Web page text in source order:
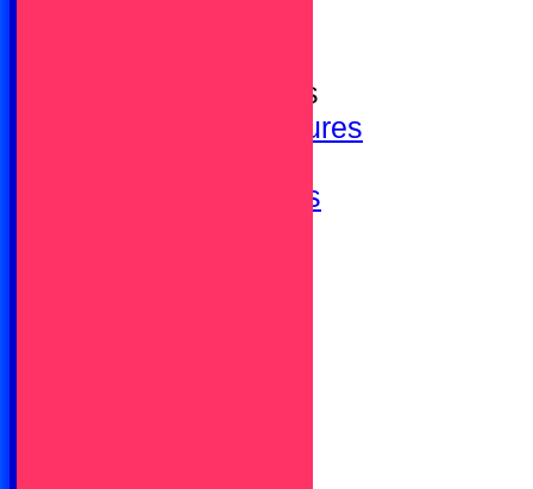
Calendar - Fixtures
Upcoming Fixtures
Newsletters / News